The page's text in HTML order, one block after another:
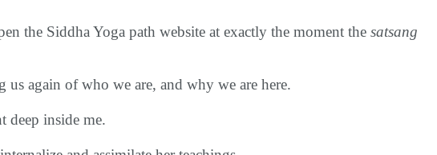
the Siddha Yoga path website at exactly the moment the satsang
again of who we are, and why we are here.
deep inside me.